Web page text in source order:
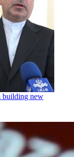
building new